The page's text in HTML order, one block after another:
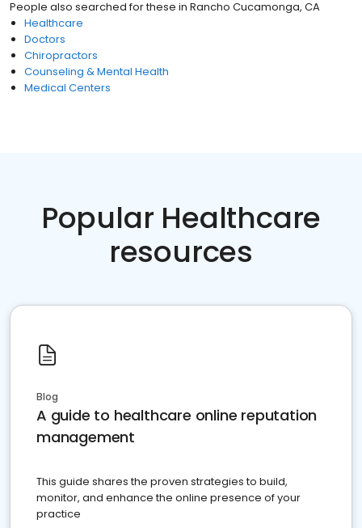
People also searched for these in Rancho Cucamonga, CA
Healthcare
Doctors
Chiropractors
Counseling & Mental Health
Medical Centers
Popular Healthcare
resources
Blog
A guide to healthcare online reputation
management
This guide shares the proven strategies to build,
monitor, and enhance the online presence of your
practice